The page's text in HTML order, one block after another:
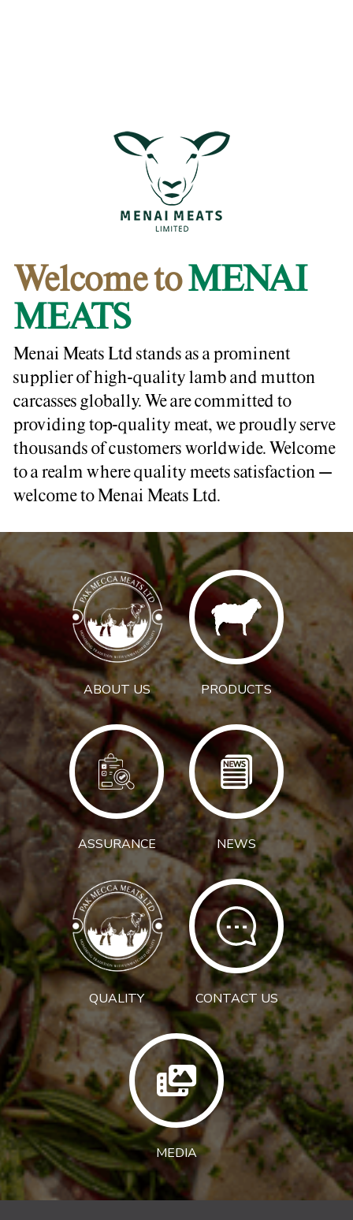
Welcome toMENAI
MEATS
Menai Meats Ltd stands as a prominent
supplier of high-quality lamb and mutton
carcasses globally. We are committed to
providing top-quality meat, we proudly serve
thousands of customers worldwide. Welcome
to a realm where quality meets satisfaction –
welcome to Menai Meats Ltd.
ABOUT US PRODUCTS
ASSURANCE NEWS
QUALITY CONTACT US
MEDIA